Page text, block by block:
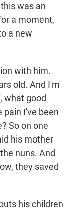
was an
a moment,
a new
with him.
old. And I'm
what good
pain I've been
So on one
his mother
nuns. And
they saved
his children